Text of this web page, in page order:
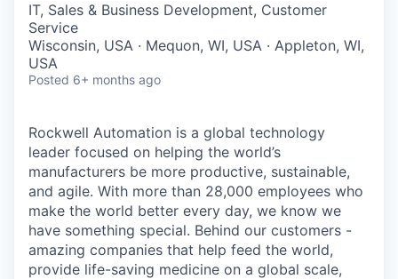
IT, Sales & Business Development, Customer
Service
Wisconsin, USA · Mequon, WI, USA · Appleton, WI,
USA
Posted 6+ months ago
Rockwell Automation is a global technology
leader focused on helping the world’s
manufacturers be more productive, sustainable,
and agile. With more than 28,000 employees who
make the world better every day, we know we
have something special. Behind our customers -
amazing companies that help feed the world,
provide life-saving medicine on a global scale,